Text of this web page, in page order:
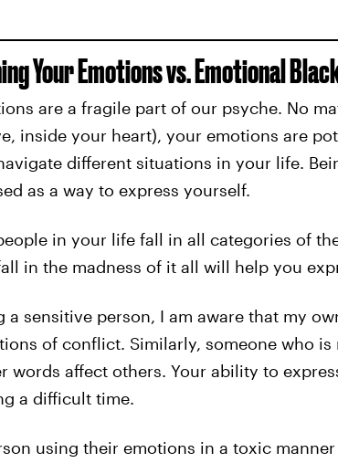
Your Emotions vs. Emotional
are a fragile part of our psyche. No
inside your heart), your emotions are
different situations in your life.
as a way to express yourself.
in your life fall in all categories of
in the madness of it all will help you
a sensitive person, I am aware that my
of conflict. Similarly, someone who
words affect others. Your ability to
a difficult time.
using their emotions in a toxic